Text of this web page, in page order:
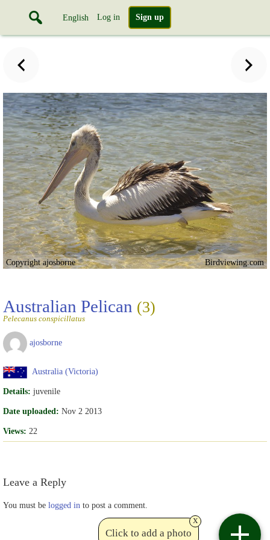
English Log in Sign up
Copyright ajosborne Birdviewing.com
Australian Pelican (3)
Pelecanus conspicillatus
ajosborne
Australia (Victoria)
Details: juvenile
Date uploaded: Nov 2 2013
Views: 22
Leave a Reply
You must be logged in to post a comment.
Click to add a photo
x